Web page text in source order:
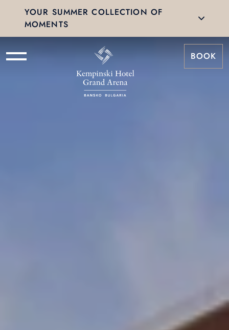
YOUR SUMMER COLLECTION OF
MOMENTS
BOOK